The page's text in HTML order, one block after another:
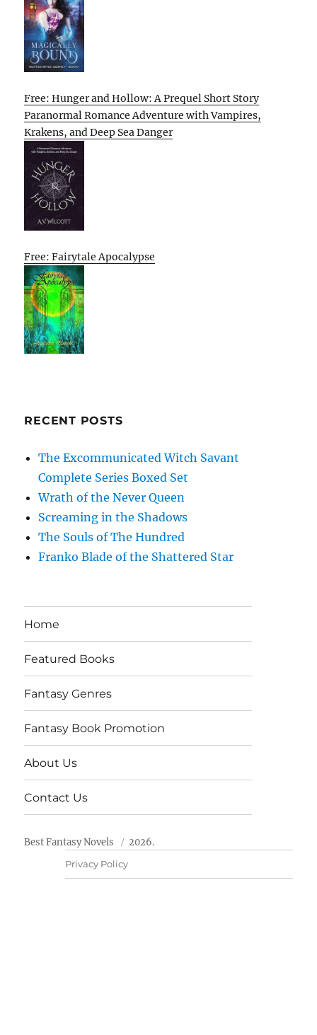
Free: Hunger and Hollow: A Prequel Short Story
Paranormal Romance Adventure with Vampires,
Krakens, and Deep Sea Danger
Free: Fairytale Apocalypse
RECENT POSTS
The Excommunicated Witch Savant
Complete Series Boxed Set
Wrath of the Never Queen
Screaming in the Shadows
The Souls of The Hundred
Franko Blade of the Shattered Star
Home
Featured Books
Fantasy Genres
Fantasy Book Promotion
About Us
Contact Us
Best Fantasy Novels 2026.
Privacy Policy